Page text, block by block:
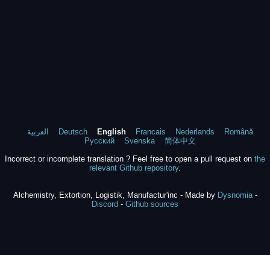
العربية Deutsch English Francais Nederlands
Română
Русский
Svenska
简体中文
Incorrect or incomplete translation ? Feel free to open a pull request on the
relevant Github repository.
Alchemistry, Extortion, Logistik, Manufactur'inc - Made by Dysnomia-
Discord - Github sources